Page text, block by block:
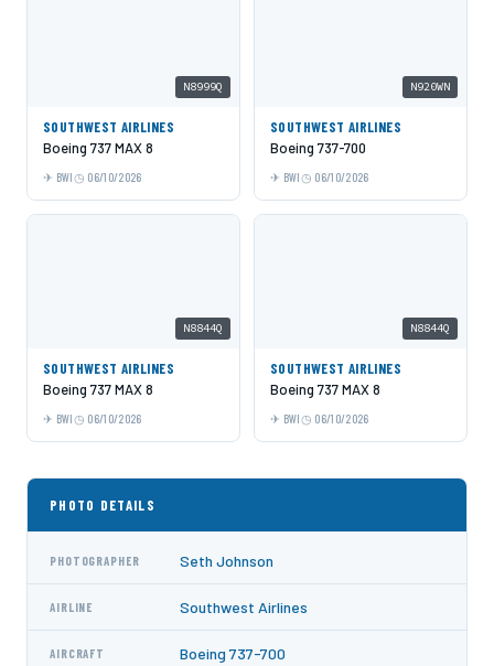
N8999Q
SOUTHWEST AIRLINES
Boeing 737 MAX 8
BWI 06/10/2026
N920WN
SOUTHWEST AIRLINES
Boeing 737-700
BWI 06/10/2026
N8844Q
SOUTHWEST AIRLINES
Boeing 737 MAX 8
BWI 06/10/2026
N8844Q
SOUTHWEST AIRLINES
Boeing 737 MAX 8
BWI 06/10/2026
PHOTO DETAILS
PHOTOGRAPHER Seth Johnson
AIRLINE Southwest Airlines
AIRCRAFT Boeing 737-700